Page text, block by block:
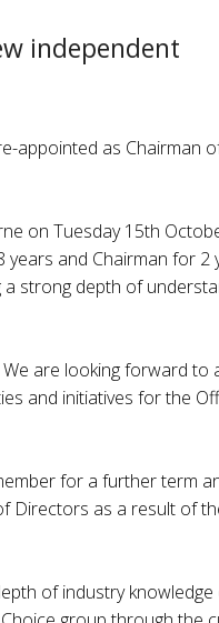
independent
appointed as Chairman
on Tuesday 15th
and Chairman for 2
strong depth of
are looking forward to
and initiatives for the
for a further term
Directors as a result of
of industry knowledge